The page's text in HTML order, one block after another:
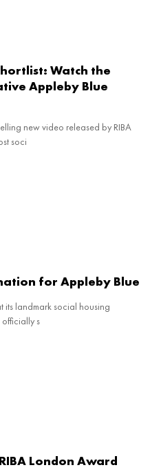
Watch the
Appleby Blue
new video released by RIBA
soci
for Appleby Blue
its landmark social housing
s
London Award